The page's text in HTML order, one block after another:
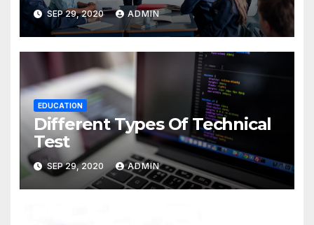
SEP 29, 2020 ADMIN
EDUCATION
Different Types Of Technical
Test
SEP 29, 2020 ADMIN